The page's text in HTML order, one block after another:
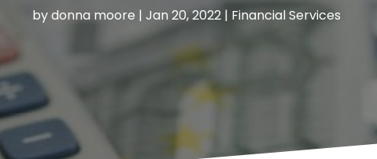
bydonna moore | Jan 20, 2022 | Financial Services